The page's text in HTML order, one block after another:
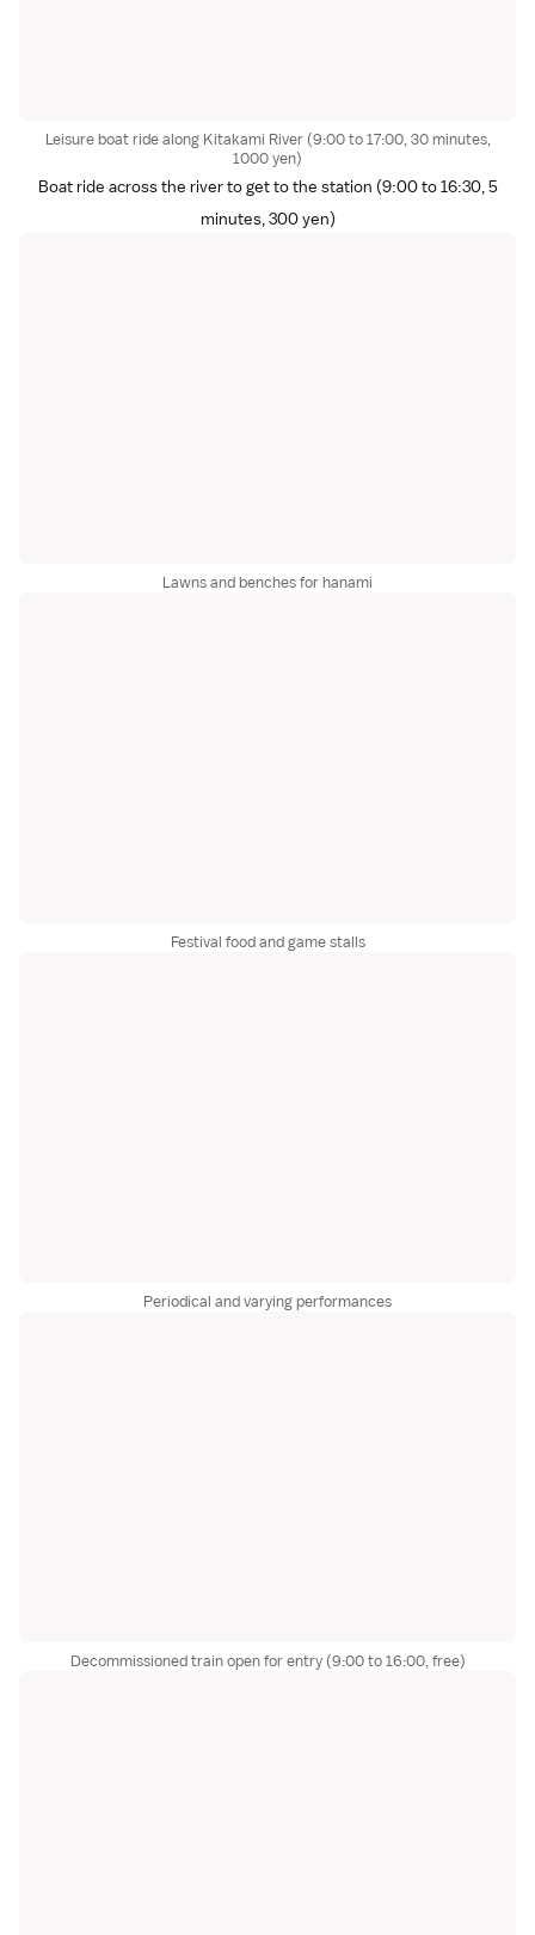
Leisure boat ride along Kitakami River (9:00 to 17:00, 30 minutes,
1000 yen)
Boat ride across the river to get to the station (9:00 to 16:30, 5
minutes, 300 yen)
Lawns and benches for hanami
Festival food and game stalls
Periodical and varying performances
Decommissioned train open for entry (9:00 to 16:00, free)